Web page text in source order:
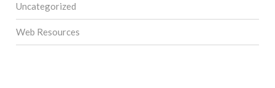
Uncategorized
Web Resources